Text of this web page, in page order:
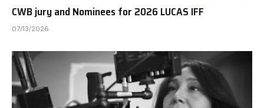
CWB jury and Nominees for 2026 LUCAS IFF
07/13/2026